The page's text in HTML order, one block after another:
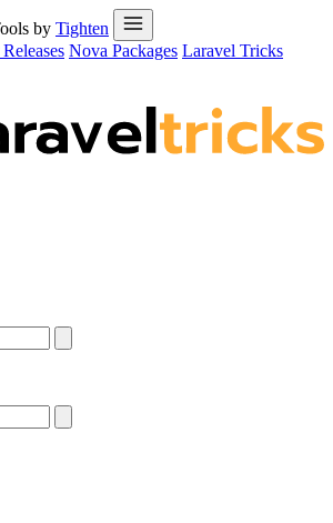
by Tighten
Nova Packages Laravel Tricks